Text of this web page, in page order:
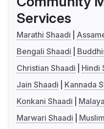
Services
Marathi Shaadi
Bengali Shaadi
Christian Shaadi
Hindi
Jain Shaadi
Kannada
Konkani Shaadi
Marwari Shaadi